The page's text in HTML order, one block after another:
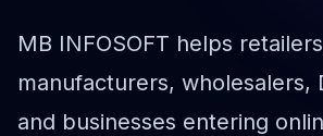
MB INFOSOFT helps
manufacturers, wholesalers,
and businesses entering